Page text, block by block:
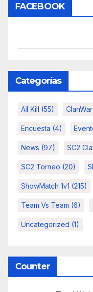
FACEBOOK
Categorías
All Kill (55) ClanWar
Encuesta (4)
News (97) SC2
SC2 Torneo (20)
ShowMatch 1v1 (215)
Team Vs Team (6)
Uncategorized (1)
Counter